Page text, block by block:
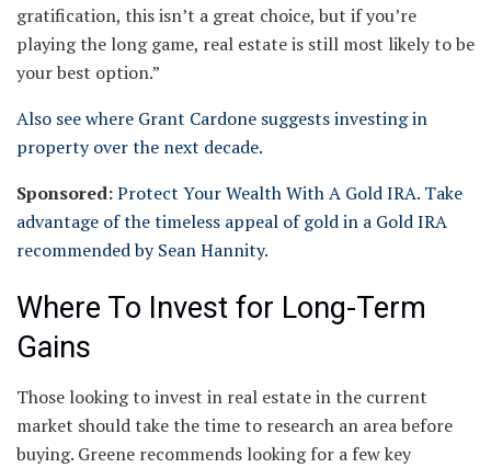
gratification, this isn’t a great choice, but if you’re
playing the long game, real estate is still most likely to be
your best option.”
Also see where Grant Cardone suggests investing in
property over the next decade.
Sponsored:Protect Your Wealth With A Gold IRA. Take
advantage of the timeless appeal of gold in a Gold IRA
recommended by Sean Hannity.
Where To Invest for Long-Term
Gains
Those looking to invest in real estate in the current
market should take the time to research an area before
buying. Greene recommends looking for a few key